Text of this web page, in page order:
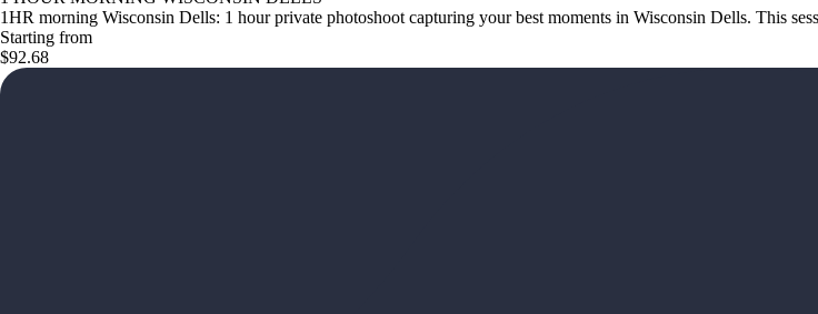
1HR morning Wisconsin Dells: 1 hour private photoshoot capturing your best moments in Wisconsin Dells. This
Starting from
$92.68